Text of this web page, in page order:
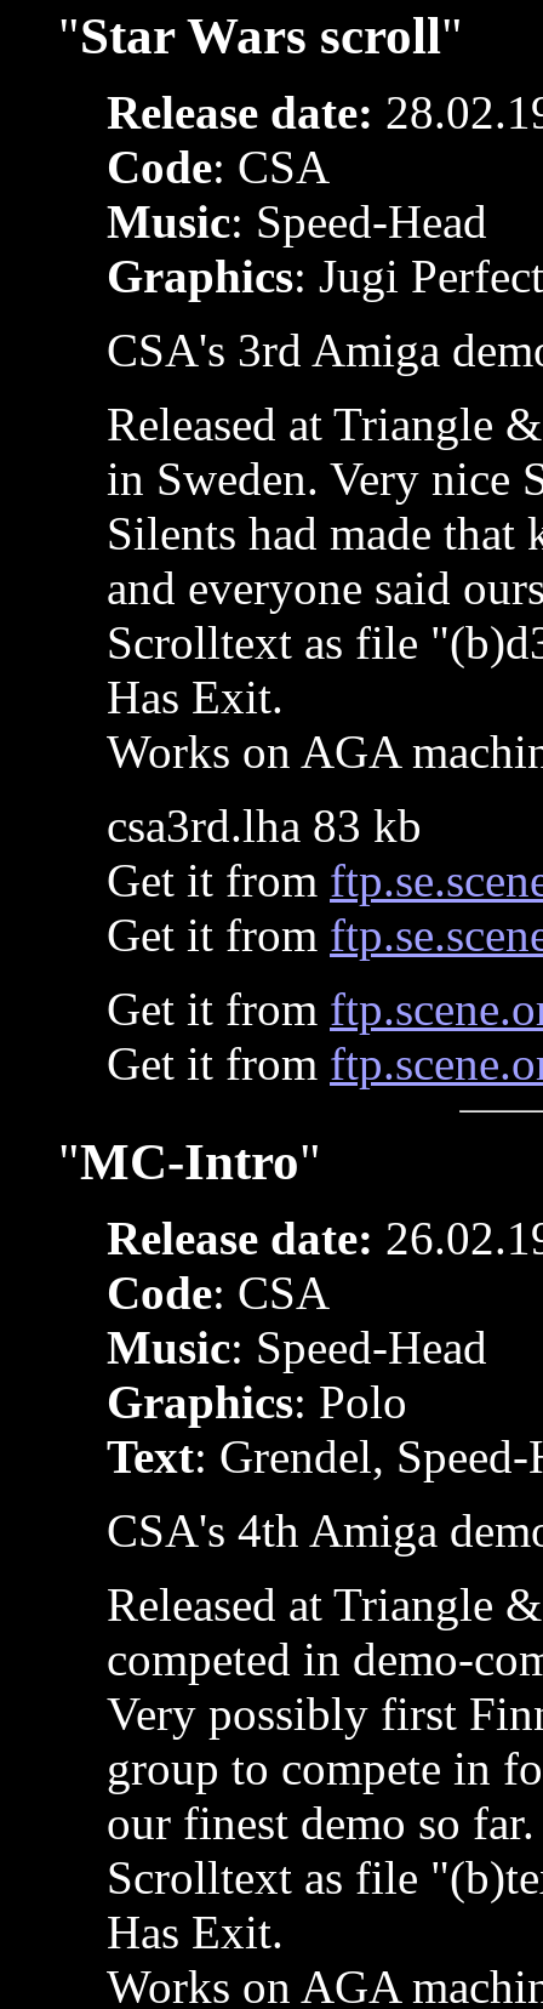
"Star Wars scroll"
Release date:
Code: CSA
Music: Speed-Head
Graphics: Jugi Perfect
CSA's 3rd Amiga
Released at Triangle
in Sweden. Very nice
Silents had made
and everyone said
Scrolltext as file
Has Exit.
Works on AGA
csa3rd.lha 83 kb
Get it from
Get it from
Get it from
Get it from
"MC-Intro"
Release date:
Code: CSA
Music: Speed-Head
Graphics: Polo
Text: Grendel,
CSA's 4th Amiga
Released at Triangle
competed in demo-
Very possibly first
group to compete in
our finest demo so
Scrolltext as file
Has Exit.
Works on AGA